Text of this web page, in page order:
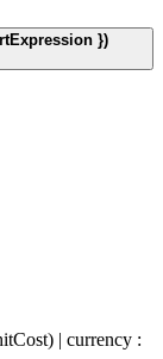
})
| currency :